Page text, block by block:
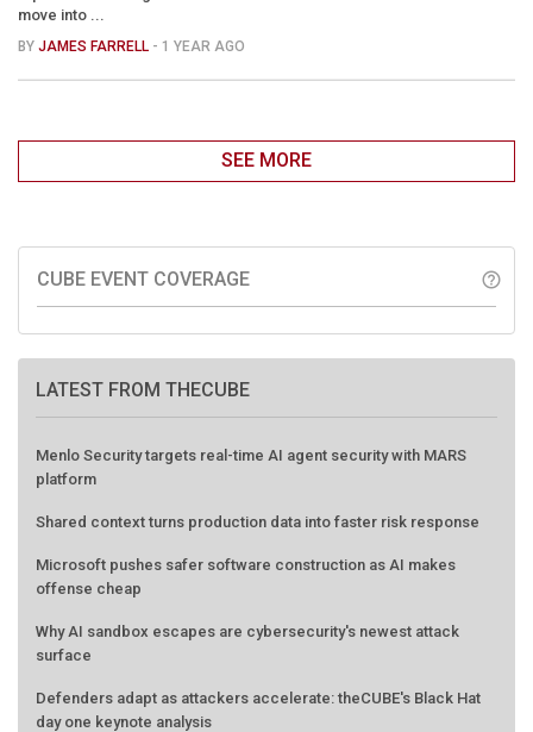
move into ...
BY JAMES FARRELL - 1 YEAR AGO
SEE MORE
CUBE EVENT COVERAGE help_outline
LATEST FROM THECUBE
Menlo Security targets real-time AI agent security with MARS
platform
Shared context turns production data into faster risk response
Microsoft pushes safer software construction as AI makes
offense cheap
Why AI sandbox escapes are cybersecurity's newest attack
surface
Defenders adapt as attackers accelerate: theCUBE's Black Hat
day one keynote analysis